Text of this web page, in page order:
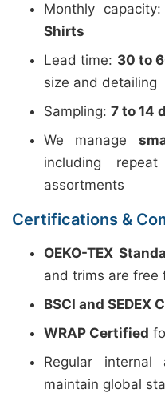
Monthly capacity:
Shirts
Lead time: 30 to
size and detailing
Sampling: 7 to 14
We manage
including
assortments
Certifications &
OEKO-TEX
and trims are free
BSCI and SEDEX
WRAP Certified
Regular
maintain global